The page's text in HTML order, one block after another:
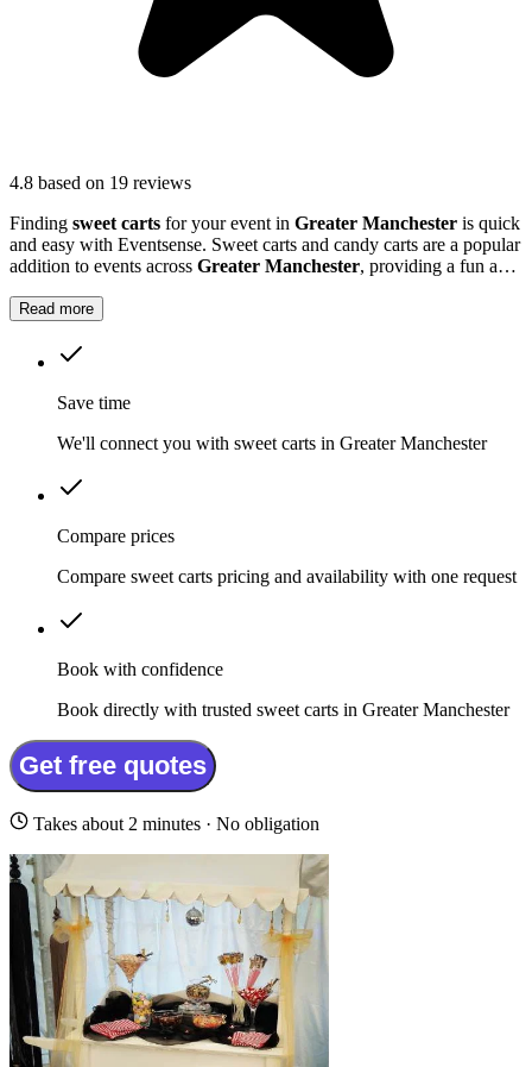
4.8 based on 19 reviews
Finding sweet carts for your event in Greater Manchester is quick
and easy with Eventsense. Sweet carts and candy carts are a popular
addition to events across Greater Manchester, providing a fun and
Read more
Save time
We'll connect you with sweet carts in Greater Manchester
Compare prices
Compare sweet carts pricing and availability with one request
Book with confidence
Book directly with trusted sweet carts in Greater Manchester
Get free quotes
Takes about 2 minutes · No obligation